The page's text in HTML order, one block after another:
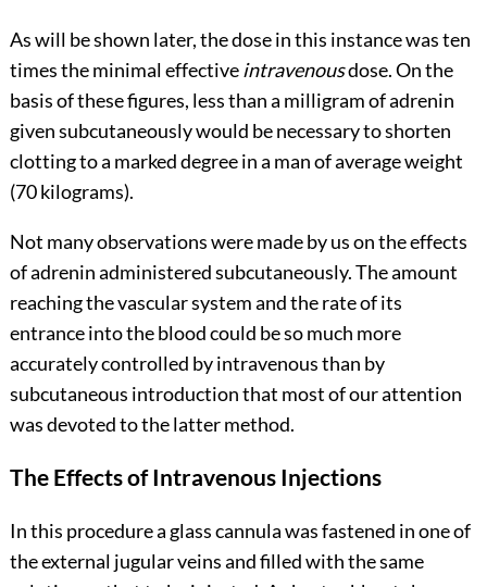
As will be shown later, the dose in this instance was ten
times the minimal effectiveintravenousdose. On the
basis of these figures, less than a milligram of adrenin
given subcutaneously would be necessary to shorten
clotting to a marked degree in a man of average weight
(70 kilograms).
Not many observations were made by us on the effects
of adrenin administered subcutaneously. The amount
reaching the vascular system and the rate of its
entrance into the blood could be so much more
accurately controlled by intravenous than by
subcutaneous introduction that most of our attention
was devoted to the latter method.
The Effects of Intravenous Injections
In this procedure a glass cannula was fastened in one of
the external jugular veins and filled with the same